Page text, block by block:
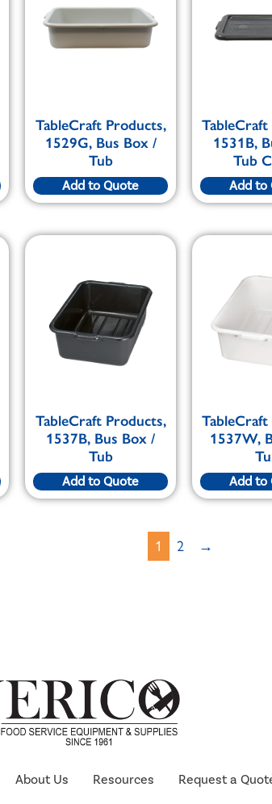
TableCraft Products,
1529G, Bus Box /
Tub
Add to Quote
1531B,
Tub
Add to
TableCraft Products,
1537B, Bus Box /
Tub
Add to Quote
1537W,
Add to
1 2 →
About Us Resources Request a